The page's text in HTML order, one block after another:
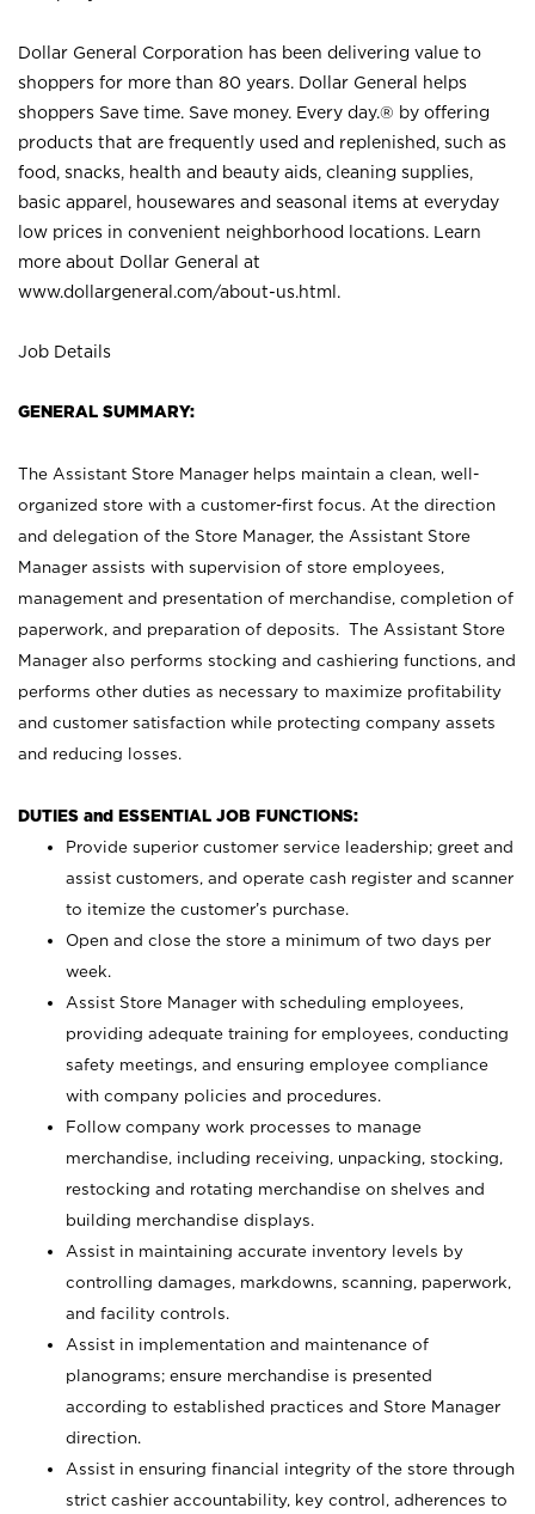
Dollar General Corporation has been delivering value to
shoppers for more than 80 years. Dollar General helps
shoppers Save time. Save money. Every day.® by offering
products that are frequently used and replenished, such as
food, snacks, health and beauty aids, cleaning supplies,
basic apparel, housewares and seasonal items at everyday
low prices in convenient neighborhood locations. Learn
more about Dollar General at
www.dollargeneral.com/about-us.html .
Job Details
GENERAL SUMMARY:
The Assistant Store Manager helps maintain a clean, well-
organized store with a customer-first focus. At the direction
and delegation of the Store Manager, the Assistant Store
Manager assists with supervision of store employees,
management and presentation of merchandise, completion of
paperwork, and preparation of deposits. The Assistant Store
Manager also performs stocking and cashiering functions, and
performs other duties as necessary to maximize profitability
and customer satisfaction while protecting company assets
and reducing losses.
DUTIES and ESSENTIAL JOB FUNCTIONS:
Provide superior customer service leadership; greet and
assist customers, and operate cash register and scanner
to itemize the customer’s purchase.
Open and close the store a minimum of two days per
week.
Assist Store Manager with scheduling employees,
providing adequate training for employees, conducting
safety meetings, and ensuring employee compliance
with company policies and procedures.
Follow company work processes to manage
merchandise, including receiving, unpacking, stocking,
restocking and rotating merchandise on shelves and
building merchandise displays.
Assist in maintaining accurate inventory levels by
controlling damages, markdowns, scanning, paperwork,
and facility controls.
Assist in implementation and maintenance of
planograms; ensure merchandise is presented
according to established practices and Store Manager
direction.
Assist in ensuring financial integrity of the store through
strict cashier accountability, key control, adherences to